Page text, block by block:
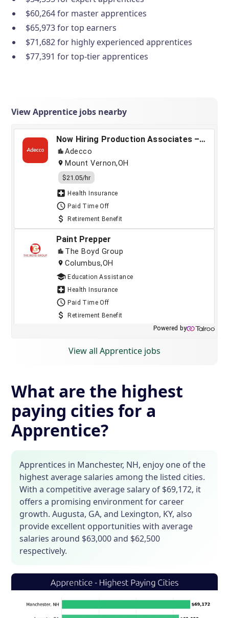
$60,264 for master apprentices
$65,973 for top earners
$71,682 for highly experienced apprentices
$77,391 for top-tier apprentices
View Apprentice jobs nearby
View all Apprentice jobs
What are the highest
paying cities for a
Apprentice?
Apprentices in Manchester, NH, enjoy one of the
highest average salaries among the listed cities.
With a competitive average salary of $69,172, it
offers a promising environment for career
growth. Augusta, GA, and Lexington, KY, also
provide excellent opportunities with average
salaries around $63,000 and $62,500
respectively.